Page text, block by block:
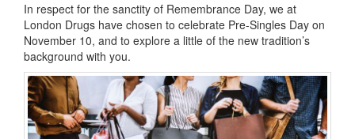
In respect for the sanctity of Remembrance Day, we at
London Drugs have chosen to celebrate Pre-Singles Day on
November 10, and to explore a little of the new tradition’s
background with you.